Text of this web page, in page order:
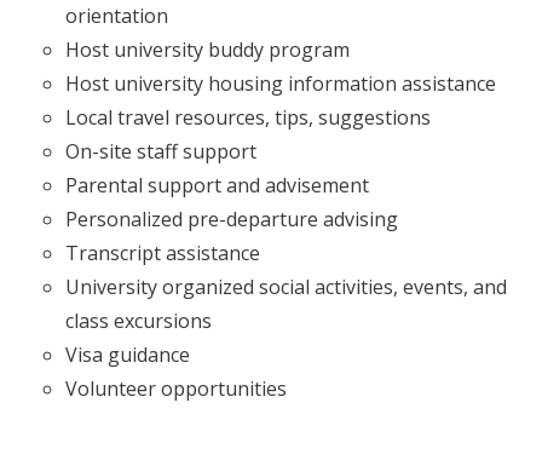
orientation
Host university buddy program
Host university housing information assistance
Local travel resources, tips, suggestions
On-site staff support
Parental support and advisement
Personalized pre-departure advising
Transcript assistance
University organized social activities, events, and
class excursions
Visa guidance
Volunteer opportunities